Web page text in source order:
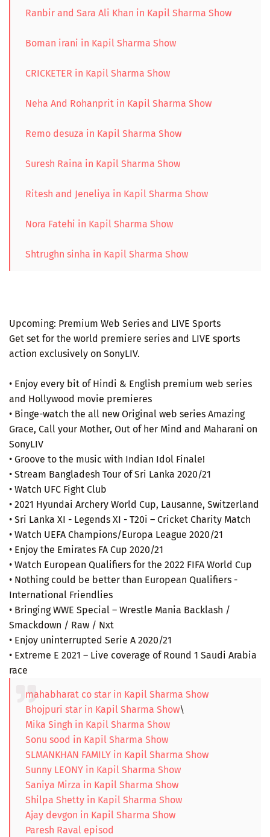
Ranbir and Sara Ali Khan in Kapil Sharma Show
Boman irani in Kapil Sharma Show
CRICKETER in Kapil Sharma Show
Neha And Rohanprit in Kapil Sharma Show
Remo desuza in Kapil Sharma Show
Suresh Raina in Kapil Sharma Show
Ritesh and Jeneliya in Kapil Sharma Show
Nora Fatehi in Kapil Sharma Show
Shtrughn sinha in Kapil Sharma Show
Upcoming: Premium Web Series and LIVE Sports
Get set for the world premiere series and LIVE sports
action exclusively on SonyLIV.
• Enjoy every bit of Hindi & English premium web series
and Hollywood movie premieres
• Binge-watch the all new Original web series Amazing
Grace, Call your Mother, Out of her Mind and Maharani on
SonyLIV
• Groove to the music with Indian Idol Finale!
• Stream Bangladesh Tour of Sri Lanka 2020/21
• Watch UFC Fight Club
• 2021 Hyundai Archery World Cup, Lausanne, Switzerland
• Sri Lanka XI - Legends XI - T20i – Cricket Charity Match
• Watch UEFA Champions/Europa League 2020/21
• Enjoy the Emirates FA Cup 2020/21
• Watch European Qualifiers for the 2022 FIFA World Cup
• Nothing could be better than European Qualifiers -
International Friendlies
• Bringing WWE Special – Wrestle Mania Backlash /
Smackdown / Raw / Nxt
• Enjoy uninterrupted Serie A 2020/21
• Extreme E 2021 – Live coverage of Round 1 Saudi Arabia
race
mahabharat co star in Kapil Sharma Show
Bhojpuri star in Kapil Sharma Show\
Mika Singh in Kapil Sharma Show
Sonu sood in Kapil Sharma Show
SLMANKHAN FAMILY in Kapil Sharma Show
Sunny LEONY in Kapil Sharma Show
Saniya Mirza in Kapil Sharma Show
Shilpa Shetty in Kapil Sharma Show
Ajay devgon in Kapil Sharma Show
Paresh Raval episod